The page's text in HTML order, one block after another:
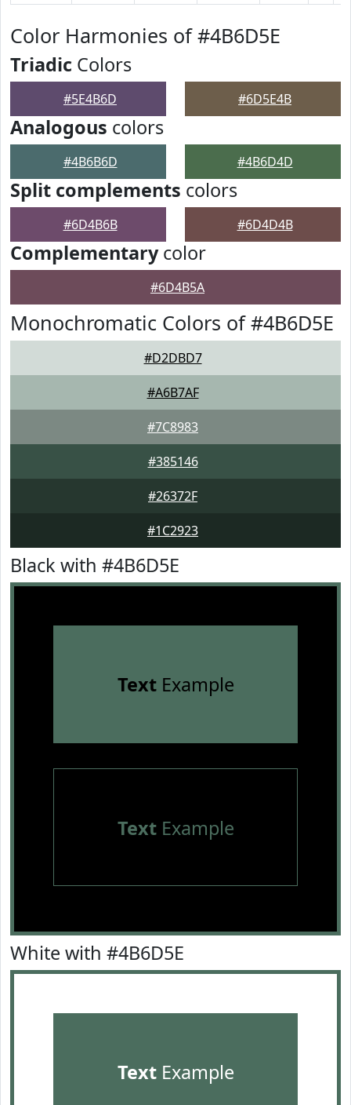
Color Harmonies of #4B6D5E
Triadic Colors
#5E4B6D #6D5E4B
Analogous colors
#4B6B6D #4B6D4D
Split complements colors
#6D4B6B #6D4D4B
Complementarycolor
#6D4B5A
Monochromatic Colors of #4B6D5E
#D2DBD7
#A6B7AF
#7C8983
#385146
#26372F
#1C2923
Black with #4B6D5E
TextExample
TextExample
White with #4B6D5E
TextExample